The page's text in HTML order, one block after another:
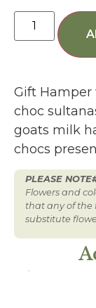
Gift Hamper
choc
goats milk
chocs
PLEASE
Flowers and
that any of the
substitute